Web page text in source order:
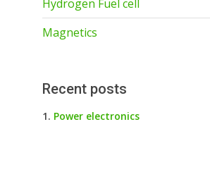
Hydrogen Fuel cell
Magnetics
Recent posts
Power electronics